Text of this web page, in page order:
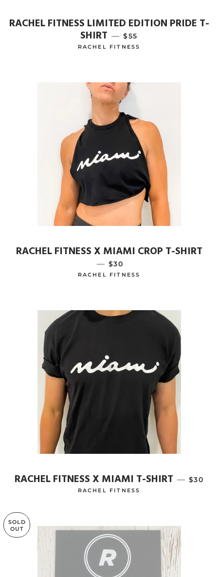
RACHEL FITNESS LIMITED EDITION PRIDE T-
SHIRT — REGULAR PRICE
$55
RACHEL FITNESS
RACHEL FITNESS X MIAMI CROP T-SHIRT
— REGULAR PRICE
$30
RACHEL FITNESS
RACHEL FITNESS X MIAMI T-SHIRT — $30
RACHEL FITNESS
SOLD
OUT